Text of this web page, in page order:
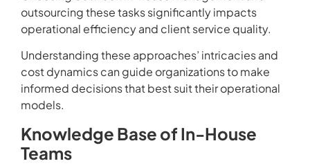
outsourcing these tasks significantly impacts
operational efficiency and client service quality.
Understanding these approaches’ intricacies and
cost dynamics can guide organizations to make
informed decisions that best suit their operational
models.
Knowledge Base of In-House
Teams